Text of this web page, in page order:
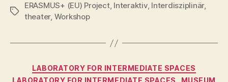
Tags
ERASMUS+ (EU) Project, Interaktiv, Interdisziplinär,
theater, Workshop
Categories
LABORATORY FOR INTERMEDIATE SPACES
LABORATORY FOR INTERMEDIATE SPACES
MUSEUM